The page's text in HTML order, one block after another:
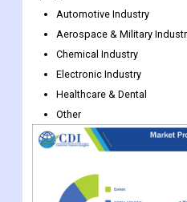
Electronic Industry
Healthcare & Dental
Other